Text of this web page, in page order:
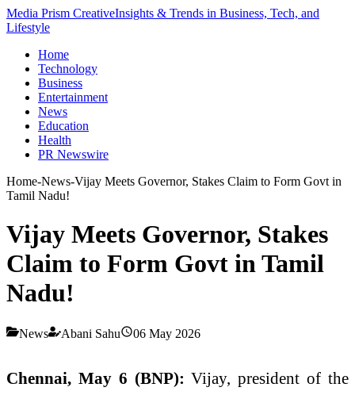
Media Prism CreativeInsights & Trends in Business, Tech, and
Lifestyle
Home
Technology
Business
Entertainment
News
Education
Health
PR Newswire
Home-News-Vijay Meets Governor, Stakes Claim to Form Govt in
Tamil Nadu!
Vijay Meets Governor, Stakes
Claim to Form Govt in Tamil
Nadu!
News Abani Sahu 06 May 2026
Chennai, May 6 (BNP): Vijay, president of the